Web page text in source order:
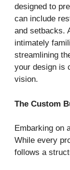
designed to
can include
and setbacks.
intimately
streamlining
your design is
vision.
The Custom
Embarking on
While every
follows a